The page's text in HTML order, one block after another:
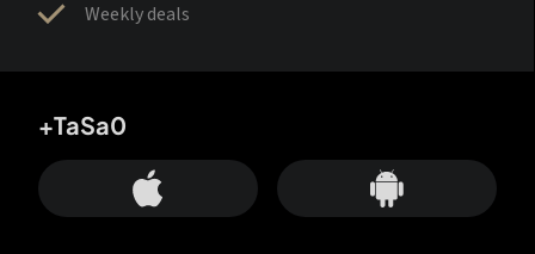
Weekly deals
+TaSa0